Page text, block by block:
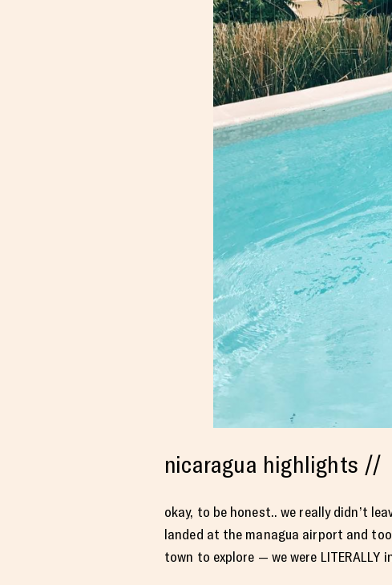
nicaragua highlights //
okay, to be honest.. we really didn’t
landed at the managua airport and
town to explore — we were LITERALLY